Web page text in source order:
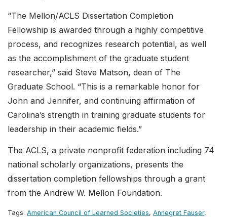
“The Mellon/ACLS Dissertation Completion
Fellowship is awarded through a highly competitive
process, and recognizes research potential, as well
as the accomplishment of the graduate student
researcher,” said Steve Matson, dean of The
Graduate School. “This is a remarkable honor for
John and Jennifer, and continuing affirmation of
Carolina’s strength in training graduate students for
leadership in their academic fields.”
The ACLS, a private nonprofit federation including 74
national scholarly organizations, presents the
dissertation completion fellowships through a grant
from the Andrew W. Mellon Foundation.
Tags: American Council of Learned Societies, Annegret Fauser,